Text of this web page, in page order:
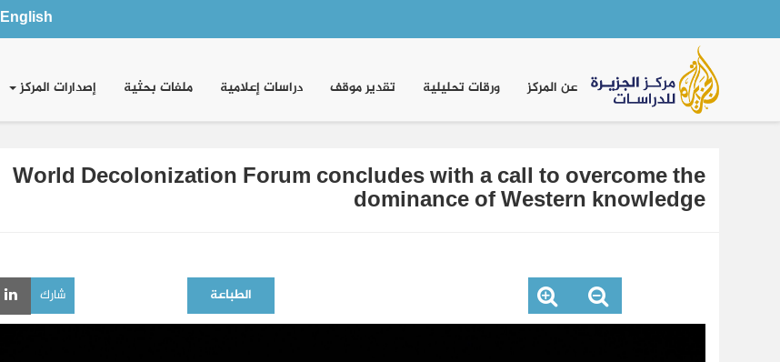
English
Main
navigation عن المركز ورقات تحليلية تقدير موقف دراسات إعلامية ملفات بحثية إصدارات المركز
World Decolonization Forum concludes with a call to overcome the
dominance of Western knowledge
الطباعة شارك